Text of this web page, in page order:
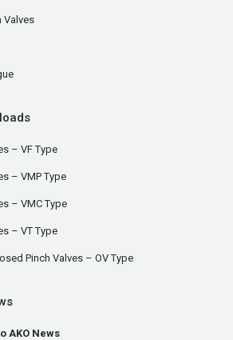
Valves
– VF Type
– VMP Type
– VMC Type
– VT Type
Pinch Valves – OV Type
AKO News